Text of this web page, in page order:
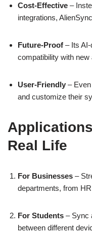
Cost-Effective –
integrations,
Future-Proof – Its
compatibility with
User-Friendly –
and customize their
Real Life
For Businesses –
departments, from
For Students – Sync
between different